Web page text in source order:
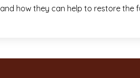
and how they can help to restore the